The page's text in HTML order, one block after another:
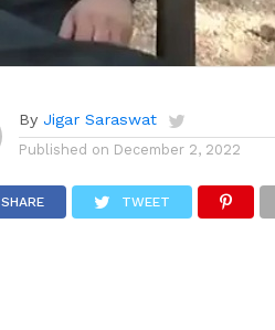
By Jigar Saraswat
Published on December 2, 2022
SHARE TWEET